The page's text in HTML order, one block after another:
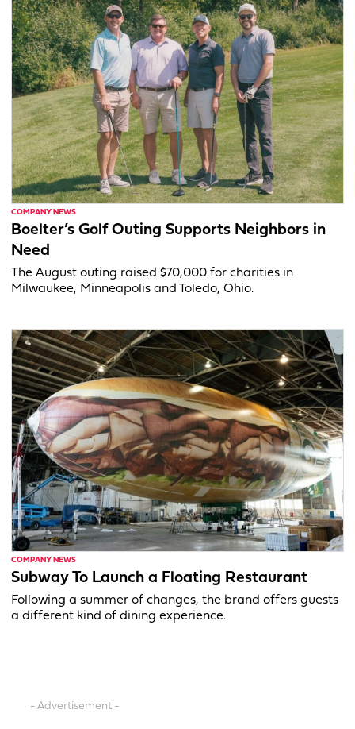
COMPANY NEWS
Boelter’s Golf Outing Supports Neighbors in
Need
The August outing raised $70,000 for charities in
Milwaukee, Minneapolis and Toledo, Ohio.
COMPANY NEWS
Subway To Launch a Floating Restaurant
Following a summer of changes, the brand offers guests
a different kind of dining experience.
- Advertisement -